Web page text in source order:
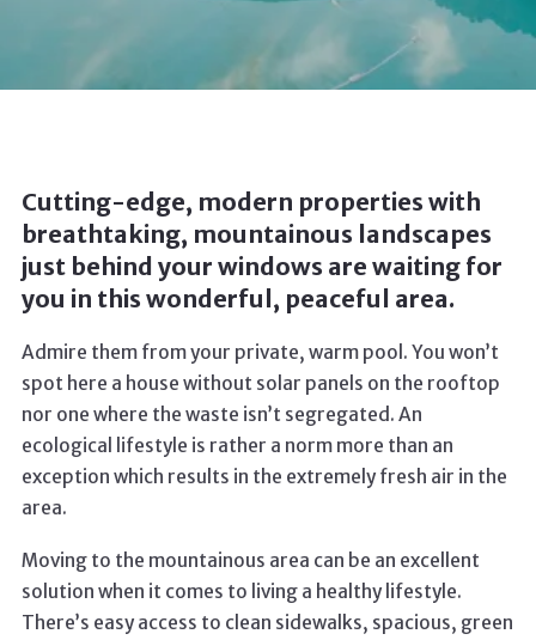
Cutting-edge, modern properties with
breathtaking, mountainous landscapes
just behind your windows are waiting for
you in this wonderful, peaceful area.
Admire them from your private, warm pool. You won’t
spot here a house without solar panels on the rooftop
nor one where the waste isn’t segregated. An
ecological lifestyle is rather a norm more than an
exception which results in the extremely fresh air in the
area.
Moving to the mountainous area can be an excellent
solution when it comes to living a healthy lifestyle.
There’s easy access to clean sidewalks, spacious, green